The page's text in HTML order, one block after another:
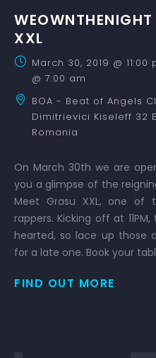
XXL
March 30, 2019 @ 11:00
@ 7:00 am
BOA - Beat of Angels
Dimitrievici Kiseleff 32
Romania
On March 30th we are
you a glimpse of the
Meet Grasu XXL, one of
rappers. Kicking off at
hearted, so lace up those
for a late one. Book your
FIND OUT MORE